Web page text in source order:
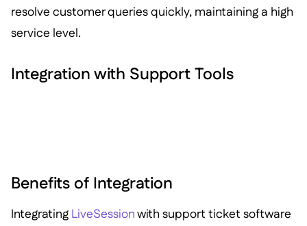
resolve customer queries quickly, maintaining a high
service level.
Integration with Support Tools
Benefits of Integration
Integrating LiveSessionwith support ticket software